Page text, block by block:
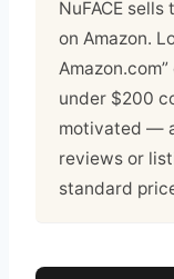
NuFACE
on Amazon.
under $200
motivated —
reviews or
standard